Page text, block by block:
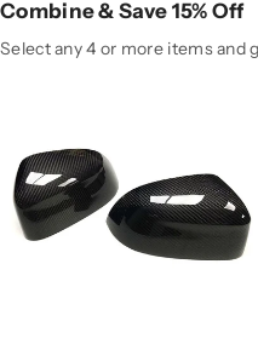
b
o
b
e
r
M
b
o
b
e
r
M
Combine & Save 15% Off
Select any 4 or more items and